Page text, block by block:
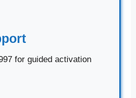
for guided activation